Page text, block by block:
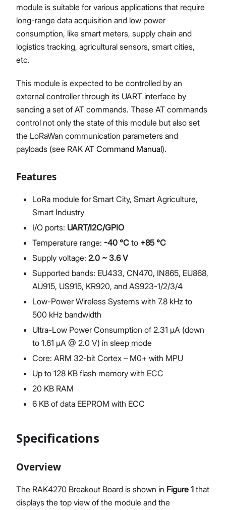
module is suitable for various applications that require
long-range data acquisition and low power
consumption, like smart meters, supply chain and
logistics tracking, agricultural sensors, smart cities,
etc.
This module is expected to be controlled by an
external controller through its UART interface by
sending a set of AT commands. These AT commands
control not only the state of this module but also set
the LoRaWan communication parameters and
payloads (see RAK AT Command Manual).
Features
LoRa module for Smart City, Smart Agriculture,
Smart Industry
I/O ports: UART/I2C/GPIO
Temperature range: -40 °C to +85 °C
Supply voltage: 2.0 ~ 3.6 V
Supported bands: EU433, CN470, IN865, EU868,
AU915, US915, KR920, and AS923-1/2/3/4
Low-Power Wireless Systems with 7.8 kHz to
500 kHz bandwidth
Ultra-Low Power Consumption of 2.31 μA (down
to 1.61 μA @ 2.0 V) in sleep mode
Core: ARM 32-bit Cortex – M0+ with MPU
Up to 128 KB flash memory with ECC
20 KB RAM
6 KB of data EEPROM with ECC
Specifications
Overview
The RAK4270 Breakout Board is shown in Figure 1 that
displays the top view of the module and the